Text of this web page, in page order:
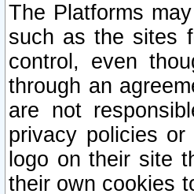
The Platforms
such as the sites
control, even
through an
are not
privacy policies
logo on their site
their own cookies